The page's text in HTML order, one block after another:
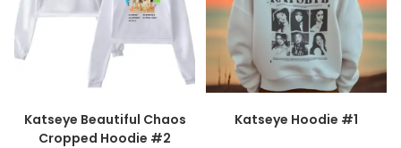
Katseye Beautiful Chaos
Cropped Hoodie #2
Katseye Hoodie #1